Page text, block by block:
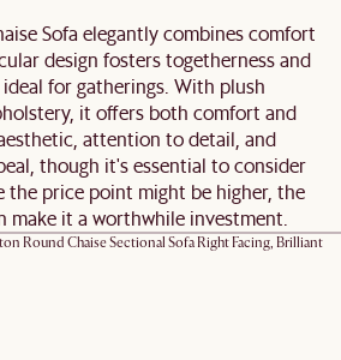
Sofa elegantly combines comfort
design fosters togetherness and
for gatherings. With plush
it offers both comfort and
attention to detail, and
though it's essential to consider
the price point might be higher, the
make it a worthwhile investment.
Round Chaise Sectional Sofa Right Facing, Brilliant